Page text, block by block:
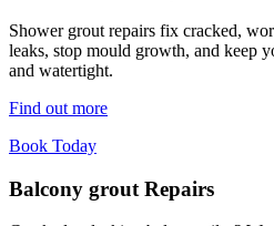
Shower grout repairs fix cracked,
leaks, stop mould growth, and keep
and watertight.
Find out more
Book Today
Balcony grout Repairs